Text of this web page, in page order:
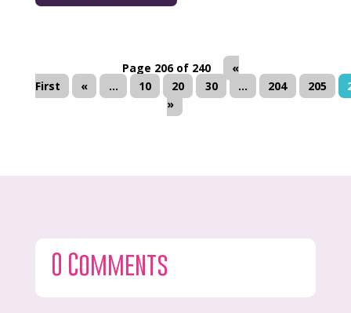
Page 206 of 240
«
First
« ... 10 20 30 ... 204 205
»
0 Comments